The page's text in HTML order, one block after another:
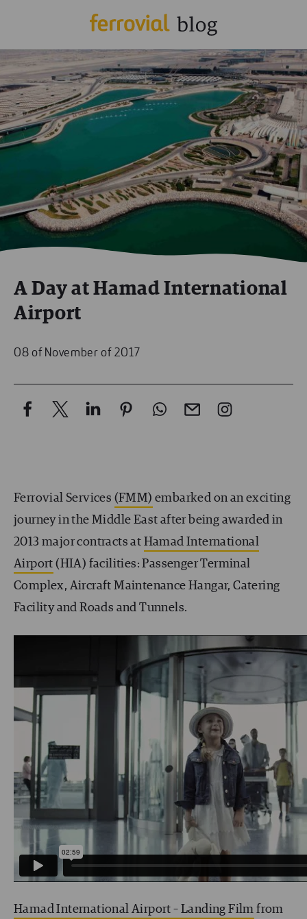
A Day at Hamad International
Airport
08 of November of 2017
Ferrovial Services (FMM) embarked on an exciting
journey in the Middle East after being awarded in
2013 major contracts at Hamad International
Airport (HIA) facilities: Passenger Terminal
Complex, Aircraft Maintenance Hangar, Catering
Facility and Roads and Tunnels.
Hamad International Airport – Landing Film from